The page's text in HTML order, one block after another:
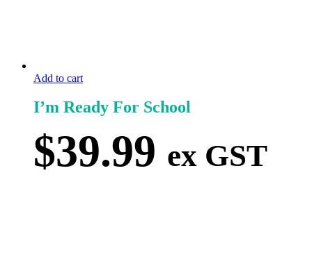
Add to cart
I’m Ready For School
$39.99 ex GST